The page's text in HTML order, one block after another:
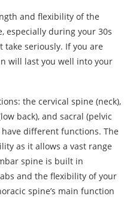
and flexibility of the
especially during your 30s
take seriously. If you are
will last you well into your
the cervical spine (neck),
back), and sacral (pelvic
different functions. The
as it allows a vast range
spine is built in
and the flexibility of your
spine’s main function